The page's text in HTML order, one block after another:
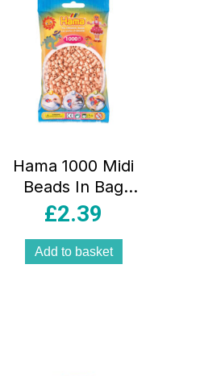
Hama 1000 Midi
Beads In Bag
Cylindrical Plastic
£2.39
Add to basket